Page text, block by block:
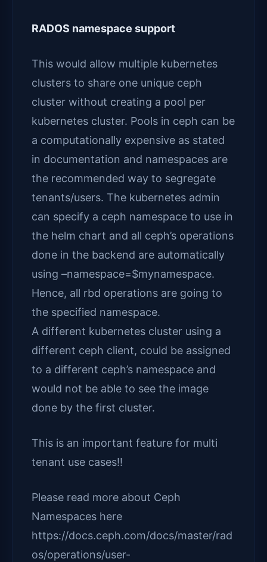
RADOS namespace support
This would allow multiple kubernetes
clusters to share one unique ceph
cluster without creating a pool per
kubernetes cluster. Pools in ceph can be
a computationally expensive as stated
in documentation and namespaces are
the recommended way to segregate
tenants/users. The kubernetes admin
can specify a ceph namespace to use in
the helm chart and all ceph’s operations
done in the backend are automatically
using –namespace=$mynamespace.
Hence, all rbd operations are going to
the specified namespace.
A different kubernetes cluster using a
different ceph client, could be assigned
to a different ceph’s namespace and
would not be able to see the image
done by the first cluster.
This is an important feature for multi
tenant use cases!!
Please read more about Ceph
Namespaces here
https://docs.ceph.com/docs/master/rad
os/operations/user-